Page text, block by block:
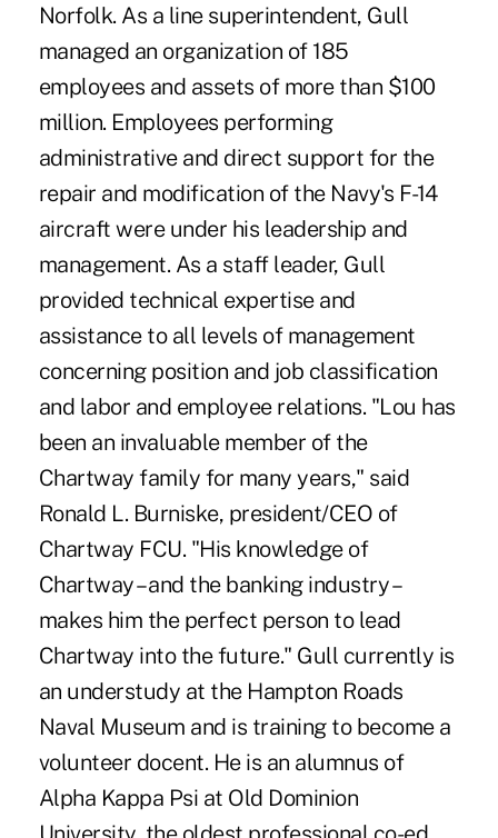
Norfolk. As a line superintendent, Gull
managed an organization of 185
employees and assets of more than $100
million. Employees performing
administrative and direct support for the
repair and modification of the Navy's F-14
aircraft were under his leadership and
management. As a staff leader, Gull
provided technical expertise and
assistance to all levels of management
concerning position and job classification
and labor and employee relations. "Lou has
been an invaluable member of the
Chartway family for many years," said
Ronald L. Burniske, president/CEO of
Chartway FCU. "His knowledge of
Chartway – and the banking industry –
makes him the perfect person to lead
Chartway into the future." Gull currently is
an understudy at the Hampton Roads
Naval Museum and is training to become a
volunteer docent. He is an alumnus of
Alpha Kappa Psi at Old Dominion